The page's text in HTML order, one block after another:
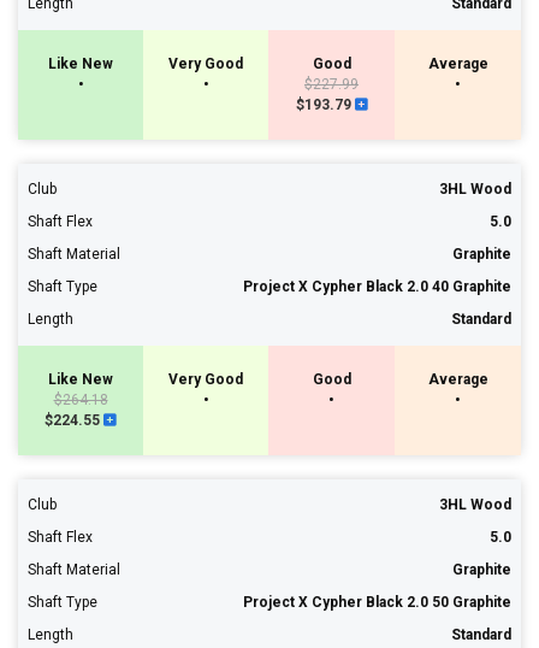
Length Standard
Like New
•
Very Good
•
Good
$227.99
$193.79
Average
•
Club
3HL Wood
Shaft Flex
5.0
Shaft Material
Graphite
Shaft Type
Project X Cypher Black 2.0 40 Graphite
Length
Standard
Like New
$264.18
$224.55
Very Good
•
Good
•
Average
•
Club
3HL Wood
Shaft Flex
5.0
Shaft Material
Graphite
Shaft Type
Project X Cypher Black 2.0 50 Graphite
Length
Standard